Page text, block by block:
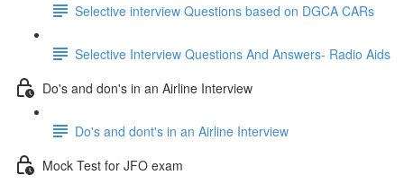
Selective interview Questions based on DGCA CARs
Selective Interview Questions And Answers- Radio Aids
Do's and don's in an Airline Interview
Do's and dont's in an Airline Interview
Mock Test for JFO exam